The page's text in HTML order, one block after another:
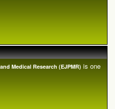
Medical Research (EJPMR) is one